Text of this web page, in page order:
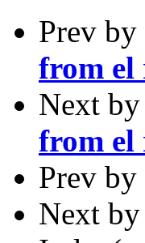
Prev by
from el
Next by
from el
Prev by
Next